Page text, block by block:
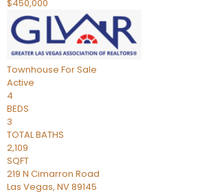
$450,000
Townhouse For Sale
Active
4
BEDS
3
TOTAL BATHS
2,109
SQFT
219 N Cimarron Road
Las Vegas, NV89145